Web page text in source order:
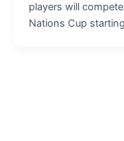
players will
Nations Cup